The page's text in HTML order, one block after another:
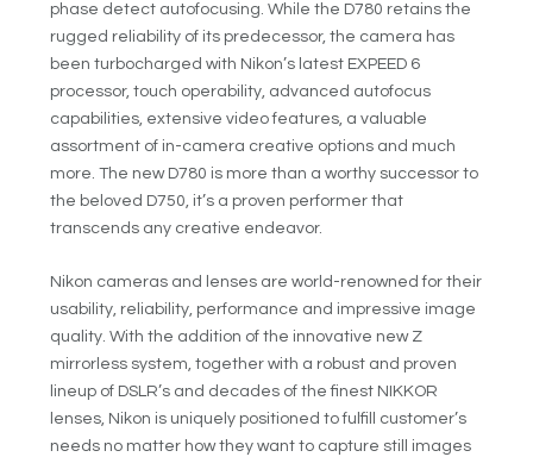
phase detect autofocusing. While the D780 retains the
rugged reliability of its predecessor, the camera has
been turbocharged with Nikon’s latest EXPEED 6
processor, touch operability, advanced autofocus
capabilities, extensive video features, a valuable
assortment of in-camera creative options and much
more. The new D780 is more than a worthy successor to
the beloved D750, it’s a proven performer that
transcends any creative endeavor.
Nikon cameras and lenses are world-renowned for their
usability, reliability, performance and impressive image
quality. With the addition of the innovative new Z
mirrorless system, together with a robust and proven
lineup of DSLR’s and decades of the finest NIKKOR
lenses, Nikon is uniquely positioned to fulfill customer’s
needs no matter how they want to capture still images